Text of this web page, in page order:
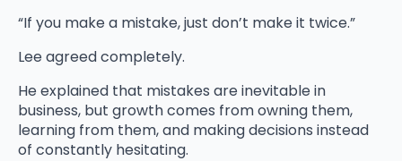
“If you make a mistake, just don’t make it twice.”
Lee agreed completely.
He explained that mistakes are inevitable in
business, but growth comes from owning them,
learning from them, and making decisions instead
of constantly hesitating.